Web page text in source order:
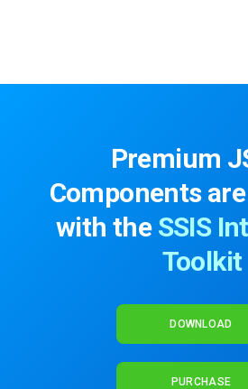
Premium
Components
with the SSIS
Toolkit
DOWNLOAD
PURCHASE